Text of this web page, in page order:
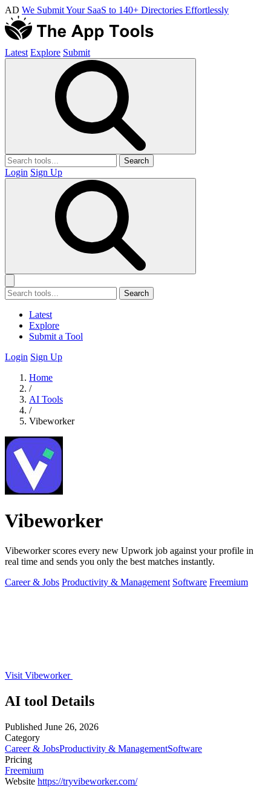
AD We Submit Your SaaS to 140+ Directories Effortlessly
Latest Explore Submit
Search
Login Sign Up
Search
Latest
Explore
Submit a Tool
Login Sign Up
Home
/
AI Tools
/
Vibeworker
Vibeworker
Vibeworker scores every new Upwork job against your profile in
real time and sends you only the best matches instantly.
Career & Jobs Productivity & Management Software Freemium
Visit Vibeworker
AI tool Details
Published June 26, 2026
Category
Career & JobsProductivity & ManagementSoftware
Pricing
Freemium
Website https://tryvibeworker.com/